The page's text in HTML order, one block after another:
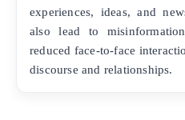
experiences, ideas, and
also lead to
reduced face-to-face
discourse and relationships.